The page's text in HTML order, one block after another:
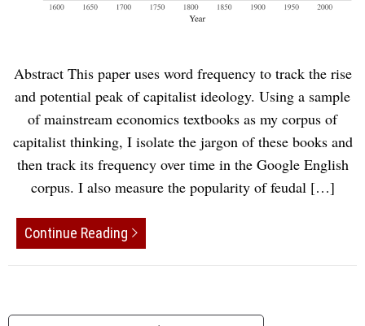
Abstract This paper uses word frequency to track the rise
and potential peak of capitalist ideology. Using a sample
of mainstream economics textbooks as my corpus of
capitalist thinking, I isolate the jargon of these books and
then track its frequency over time in the Google English
corpus. I also measure the popularity of feudal […]
Continue Reading